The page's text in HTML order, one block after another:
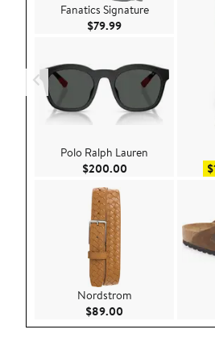
Fanatics Signature
$79.99Current Price
Polo Ralph Lauren
$200.00Current Price
Nordstrom
$89.00